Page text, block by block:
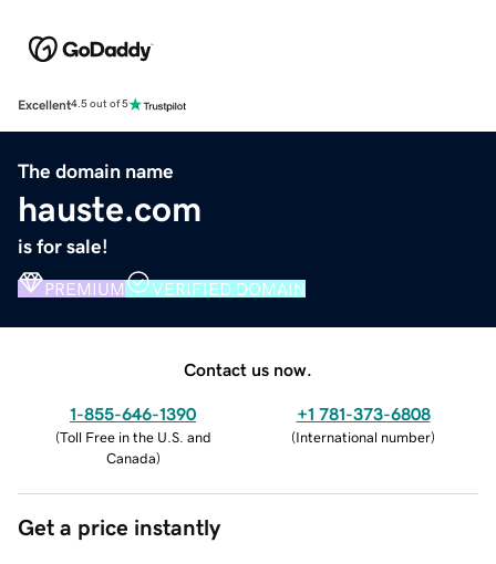
Excellent4.5 out of 5
The domain name
hauste.com
is for sale!
PREMIUM VERIFIED DOMAIN
Contact us now.
1-855-646-1390
(Toll Free in the U.S. and
Canada)
+1 781-373-6808
(International number)
Get a price instantly